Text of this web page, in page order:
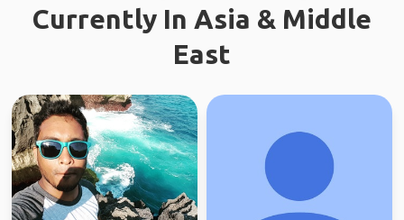
Currently In Asia & Middle
East